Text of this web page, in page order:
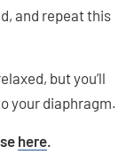
and repeat this
but you’ll
your diaphragm.
here